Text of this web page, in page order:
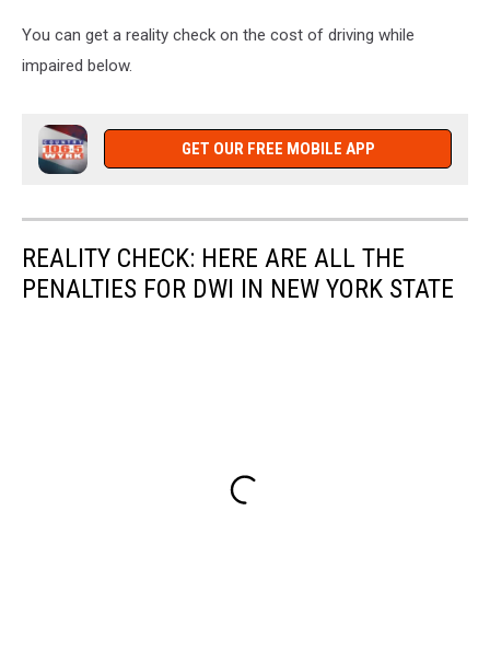
You can get a reality check on the cost of driving while
impaired below.
GET OUR FREE MOBILE APP
REALITY CHECK: HERE ARE ALL THE
PENALTIES FOR DWI IN NEW YORK STATE